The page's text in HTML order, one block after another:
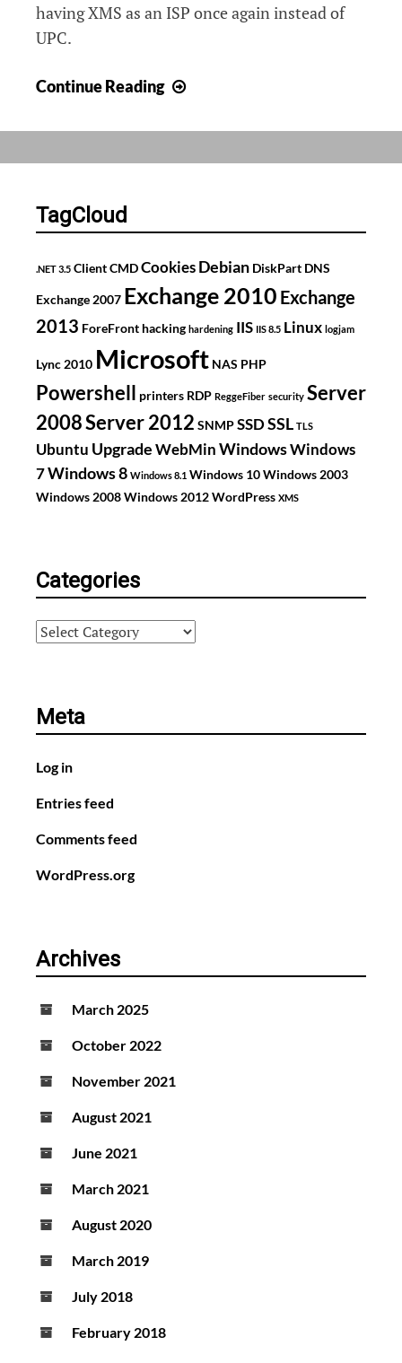
having XMS as an ISP once again instead of
UPC.
Continue Reading
digging
TagCloud
.NET 3.5 ClientCMDCookies Debian DiskPart DNS
Exchange 2007 Exchange 2010 Exchange
2013 ForeFront hacking hardening IIS IIS 8.5 Linux logjam
Lync 2010 Microsoft NAS PHP
Powershell printers RDP ReggeFiber security Server
2008Server 2012 SNMPSSDSSL TLS
Ubuntu Upgrade WebMin WindowsWindows
7Windows 8 Windows 8.1 Windows 10Windows 2003
Windows 2008Windows 2012WordPress XMS
Categories
Categories
Meta
Log in
Entries feed
Comments feed
WordPress.org
Archives
March 2025
October 2022
November 2021
August 2021
June 2021
March 2021
August 2020
March 2019
July 2018
February 2018